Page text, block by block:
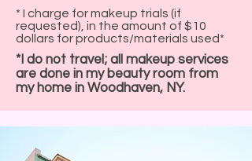
* I charge for makeup trials (if
requested), in the amount of $10
dollars for products/materials used*
*I do not travel; all makeup services
are done in my beauty room from
my home in Woodhaven, NY.